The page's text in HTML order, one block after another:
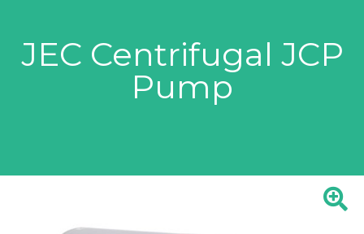
JEC Centrifugal JCP
Pump